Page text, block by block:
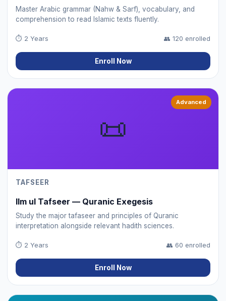
Master Arabic grammar (Nahw & Sarf), vocabulary, and
comprehension to read Islamic texts fluently.
⏱ 2 Years 👥 120 enrolled
Enroll Now
📜
Advanced
TAFSEER
Ilm ul Tafseer — Quranic Exegesis
Study the major tafaseer and principles of Quranic
interpretation alongside relevant hadith sciences.
⏱ 2 Years 👥 60 enrolled
Enroll Now